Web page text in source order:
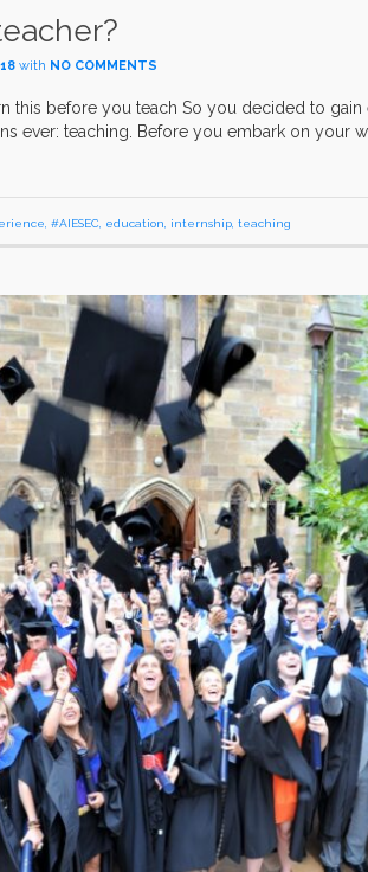
with NO COMMENTS
this before you teach So you decided to
ever: teaching. Before you embark on your
, #AIESEC, education, internship, teaching